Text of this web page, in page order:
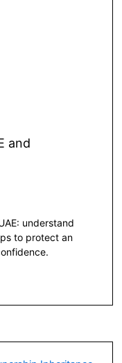
and
understand
to protect an